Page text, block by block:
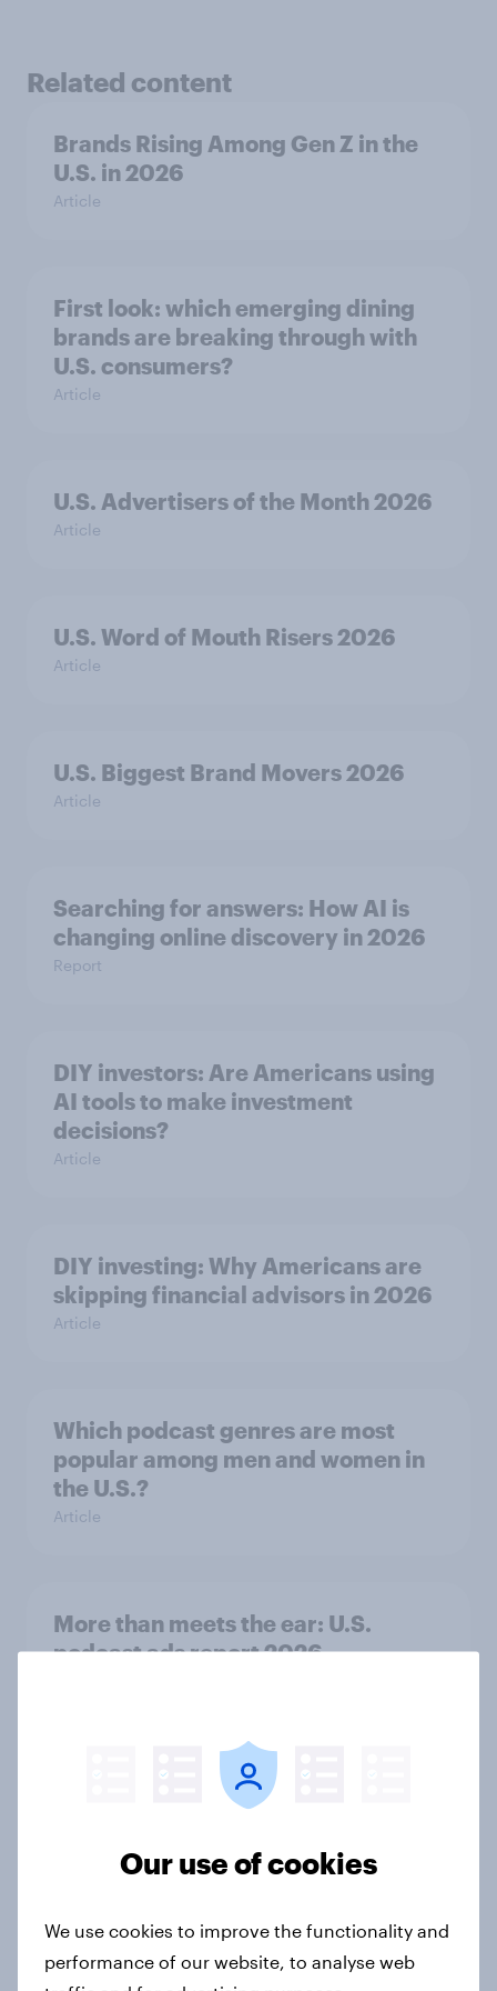
Related content
Brands Rising Among Gen Z in the
U.S. in 2026
Article
First look: which emerging dining
brands are breaking through with
U.S. consumers?
Article
U.S. Advertisers of the Month 2026
Article
U.S. Word of Mouth Risers 2026
Article
U.S. Biggest Brand Movers 2026
Article
Searching for answers: How AI is
changing online discovery in ​2026
Report
DIY investors: Are Americans using
AI tools to make investment
decisions?
Article
DIY investing: Why Americans are
skipping financial advisors in 2026
Article
Which podcast genres are most
popular among men and women in
the U.S.?
Article
More than meets the ear: U.S.
podcast ads report 2026
Flying high: U.S. airline rankings
Grassroots Sponsorships in Canada
Our use of cookies
We use cookies to improve the functionality and
performance of our website, to analyse web